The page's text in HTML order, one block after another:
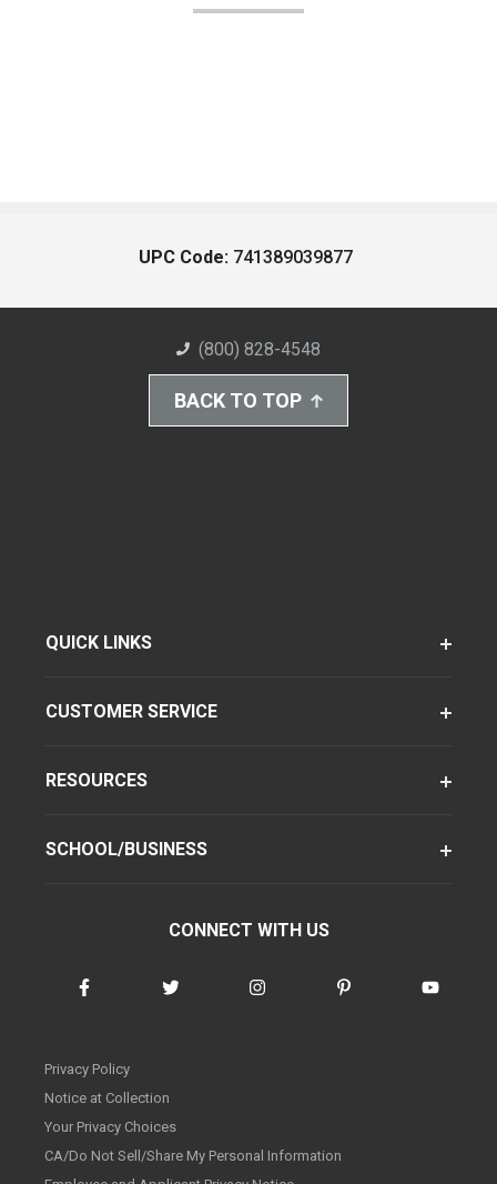
UPC Code: 741389039877
(800) 828-4548
BACK TO TOP
QUICK LINKS
CUSTOMER SERVICE
RESOURCES
SCHOOL/BUSINESS
CONNECT WITH US
Privacy Policy
Notice at Collection
Your Privacy Choices
CA/Do Not Sell/Share My Personal Information